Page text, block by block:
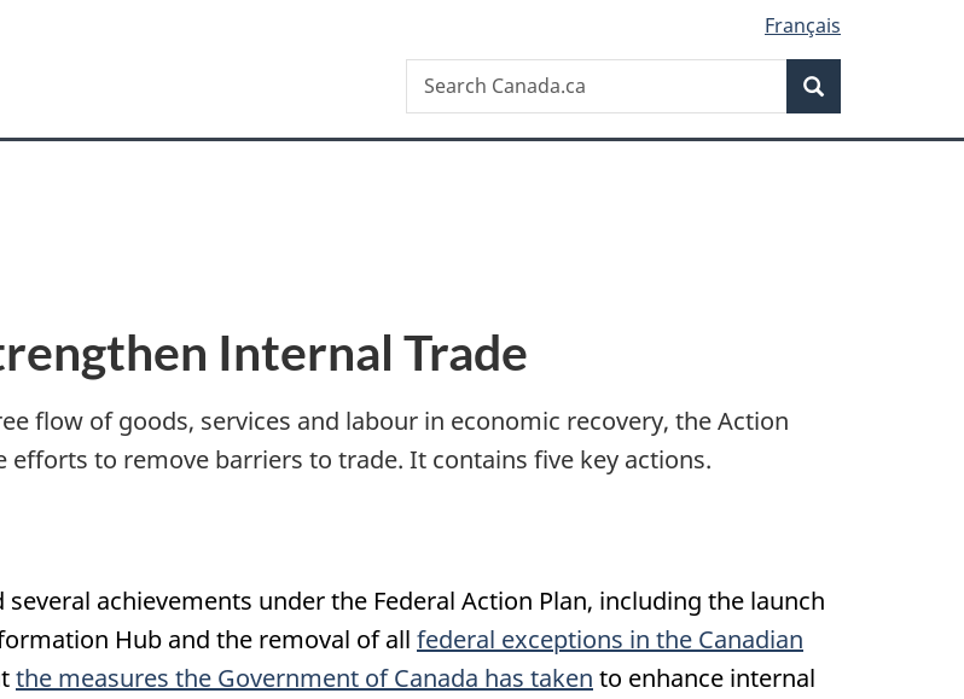
version
Français
Search
Search
Canada.ca
Internal Trade
flow of goods, services and labour in economic recovery, the Action
to remove barriers to trade. It contains five key actions.
achievements under the Federal Action Plan, including the launch
Hub and the removal of all federal exceptions in the Canadian
the measures the Government of Canada has taken to enhance internal